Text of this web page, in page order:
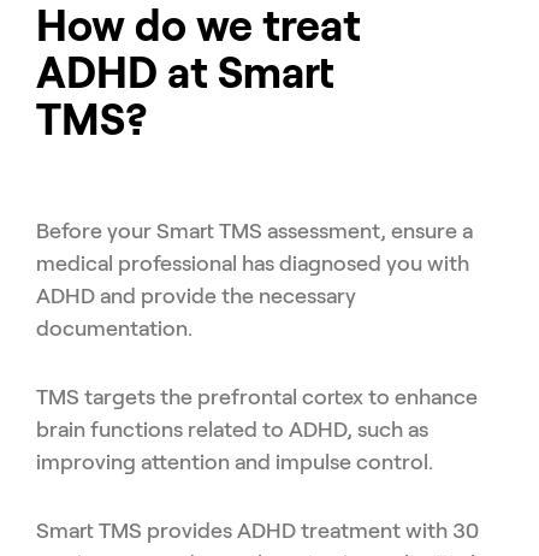
How do we treat
ADHD at Smart
TMS?
Before your Smart TMS assessment, ensure a
medical professional has diagnosed you with
ADHD and provide the necessary
documentation.
TMS targets the prefrontal cortex to enhance
brain functions related to ADHD, such as
improving attention and impulse control.
Smart TMS provides ADHD treatment with 30